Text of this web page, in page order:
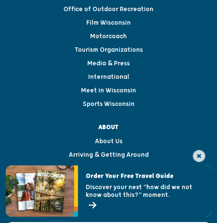
Office of Outdoor Recreation
Film Wisconsin
Motorcoach
Tourism Organizations
Media & Press
International
Meet in Wisconsin
Sports Wisconsin
ABOUT
About Us
Arriving & Getting Around
Visitor & Welcome Centers
Open Records Request
State of Wisconsin
Order Your Free Travel Guide
Discover your next "how did we not
know about this?" moment.